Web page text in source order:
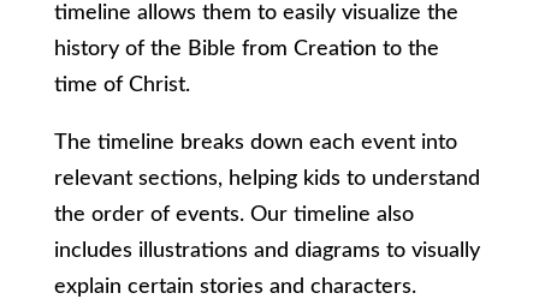
timeline allows them to easily visualize the
history of the Bible from Creation to the
time of Christ.
The timeline breaks down each event into
relevant sections, helping kids to understand
the order of events. Our timeline also
includes illustrations and diagrams to visually
explain certain stories and characters.